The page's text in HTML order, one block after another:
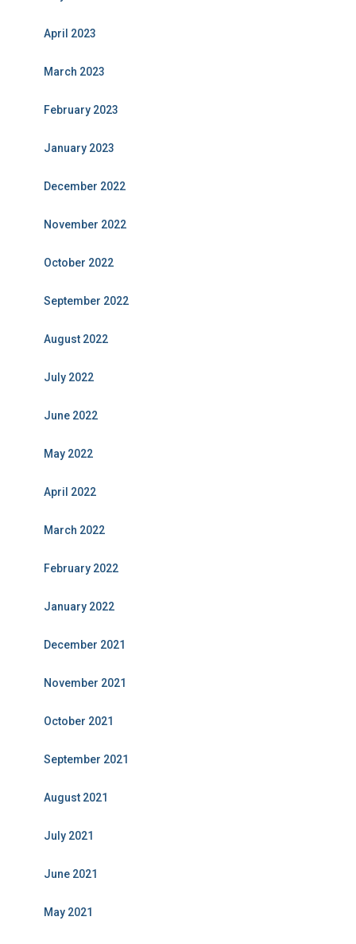
April 2023
March 2023
February 2023
January 2023
December 2022
November 2022
October 2022
September 2022
August 2022
July 2022
June 2022
May 2022
April 2022
March 2022
February 2022
January 2022
December 2021
November 2021
October 2021
September 2021
August 2021
July 2021
June 2021
May 2021